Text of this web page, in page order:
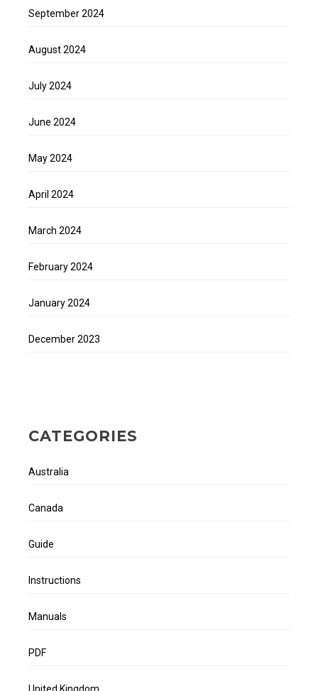
September 2024
August 2024
July 2024
June 2024
May 2024
April 2024
March 2024
February 2024
January 2024
December 2023
CATEGORIES
Australia
Canada
Guide
Instructions
Manuals
PDF
United Kingdom